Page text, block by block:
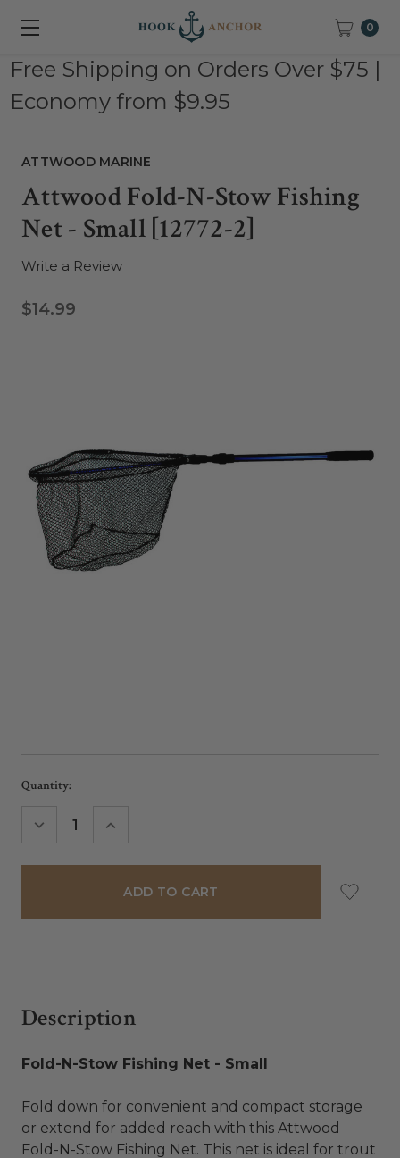
0
Free Shipping on Orders Over $75 |
Economy from $9.95
ATTWOOD MARINE
Attwood Fold-N-Stow Fishing
Net - Small [12772-2]
Write a Review
$14.99
Current
Quantity:
DECREASE INCREASE
Description
Fold-N-Stow Fishing Net - Small
Fold down for convenient and compact storage
or extend for added reach with this Attwood
Fold-N-Stow Fishing Net. This net is ideal for trout